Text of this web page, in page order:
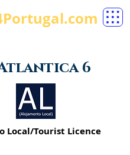
6
Local/Tourist Licence